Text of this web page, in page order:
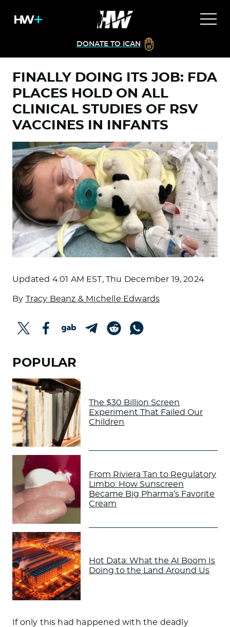
DONATE TO ICAN
FINALLY DOING ITS JOB: FDA
PLACES HOLD ON ALL
CLINICAL STUDIES OF RSV
VACCINES IN INFANTS
Updated 4:01 AM EST, Thu December 19, 2024
By Tracy Beanz & Michelle Edwards
POPULAR
The $30 Billion Screen
Experiment That Failed Our
Children
From Riviera Tan to Regulatory
Limbo: How Sunscreen
Became Big Pharma’s Favorite
Cream
Hot Data: What the AI Boom Is
Doing to the Land Around Us
If only this had happened with the deadly